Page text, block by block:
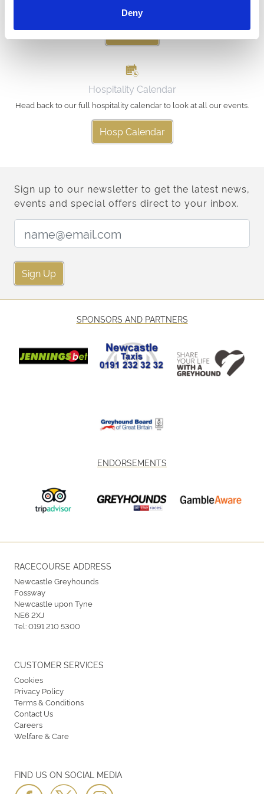
Deny
Email Us
Hospitality Calendar
Head back to our full hospitality calendar to look at all our events.
Hosp Calendar
Sign up to our newsletter to get the latest news,
events and special offers direct to your inbox.
Email Address:
Sign Up
SPONSORS AND PARTNERS
ENDORSEMENTS
RACECOURSE ADDRESS
Newcastle Greyhounds
Fossway
Newcastle upon Tyne
NE6 2XJ
Tel:0191 210 5300
FIND US ON SOCIAL MEDIA
CUSTOMER SERVICES
Cookies
Privacy Policy
Terms & Conditions
Contact Us
Careers
Welfare & Care